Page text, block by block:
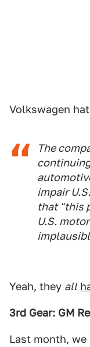
Volkswagen
The
impair
that "this
U.S.
Yeah, they all
3rd Gear: GM
Last month,